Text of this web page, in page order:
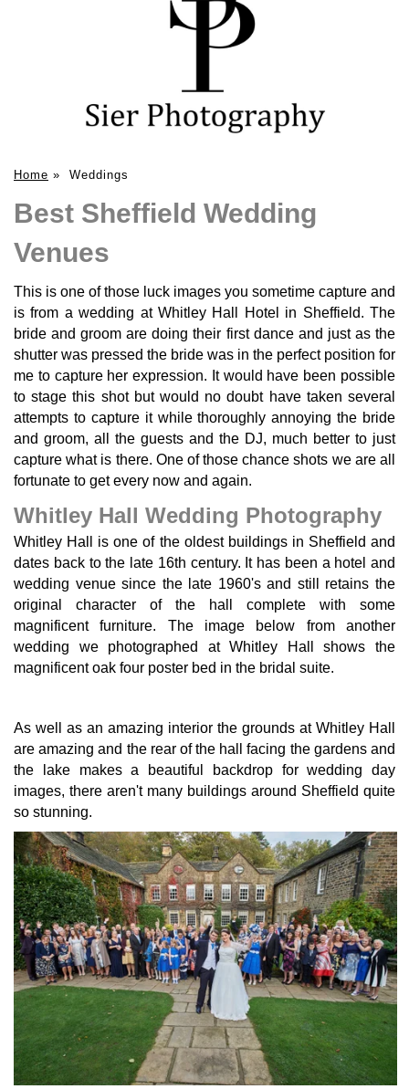
Home » Weddings
Best Sheffield Wedding
Venues
This is one of those luck images you sometime capture and
is from a wedding at Whitley Hall Hotel in Sheffield. The
bride and groom are doing their first dance and just as the
shutter was pressed the bride was in the perfect position for
me to capture her expression. It would have been possible
to stage this shot but would no doubt have taken several
attempts to capture it while thoroughly annoying the bride
and groom, all the guests and the DJ, much better to just
capture what is there. One of those chance shots we are all
fortunate to get every now and again.
Whitley Hall Wedding Photography
Whitley Hall is one of the oldest buildings in Sheffield and
dates back to the late 16th century. It has been a hotel and
wedding venue since the late 1960's and still retains the
original character of the hall complete with some
magnificent furniture. The image below from another
wedding we photographed at Whitley Hall shows the
magnificent oak four poster bed in the bridal suite.
As well as an amazing interior the grounds at Whitley Hall
are amazing and the rear of the hall facing the gardens and
the lake makes a beautiful backdrop for wedding day
images, there aren't many buildings around Sheffield quite
so stunning.